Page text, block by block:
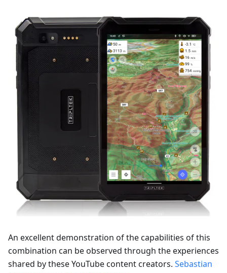
An excellent demonstration of the capabilities of this
combination can be observed through the experiences
shared by these YouTube content creators. Sebastian